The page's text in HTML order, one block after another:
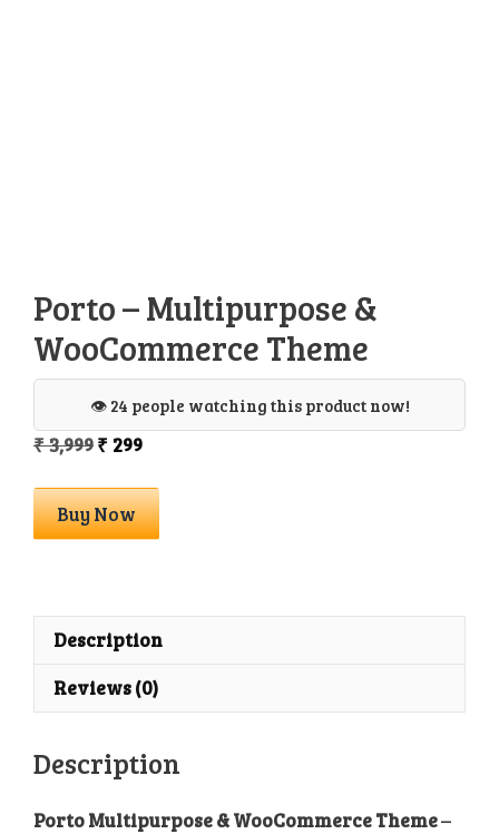
Porto – Multipurpose &
WooCommerce Theme
👁️ 24 people watching this product now!
₹3,999Original
was:
₹ 3,999.
₹ 299Current
is:
₹ 299.
Porto
-
WooCommerce
Theme
Buy Now
Description
Reviews (0)
Description
Porto Multipurpose & WooCommerce Theme–